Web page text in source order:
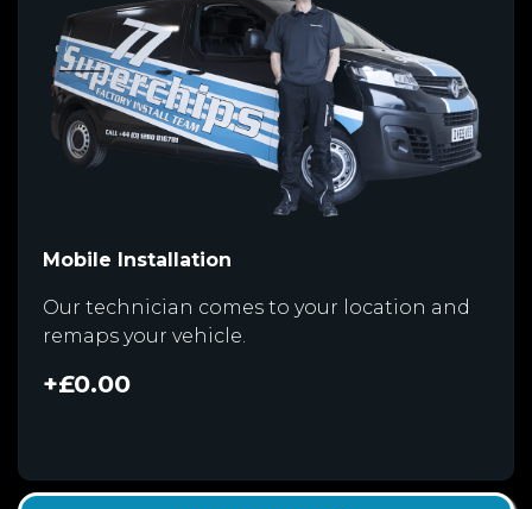
Mobile Installation
Our technician comes to your location and
remaps your vehicle.
+£0.00